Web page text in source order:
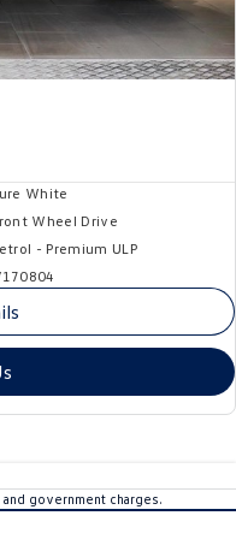
White
Wheel Drive
- Premium ULP
government charges.